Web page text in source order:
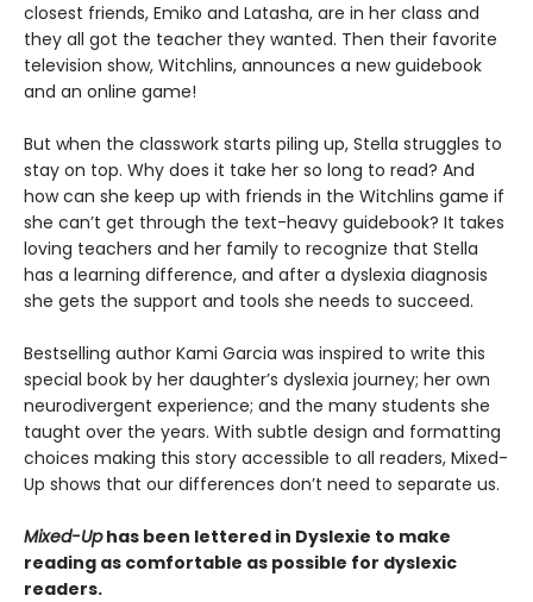
closest friends, Emiko and Latasha, are in her class and
they all got the teacher they wanted. Then their favorite
television show, Witchlins, announces a new guidebook
and an online game!
But when the classwork starts piling up, Stella struggles to
stay on top. Why does it take her so long to read? And
how can she keep up with friends in the Witchlins game if
she can’t get through the text-heavy guidebook? It takes
loving teachers and her family to recognize that Stella
has a learning difference, and after a dyslexia diagnosis
she gets the support and tools she needs to succeed.
Bestselling author Kami Garcia was inspired to write this
special book by her daughter’s dyslexia journey; her own
neurodivergent experience; and the many students she
taught over the years. With subtle design and formatting
choices making this story accessible to all readers, Mixed-
Up shows that our differences don’t need to separate us.
Mixed-Uphas been lettered in Dyslexie to make
reading as comfortable as possible for dyslexic
readers.